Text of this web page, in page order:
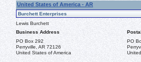
United States of America - AR
Burchett Enterprises
Lewis Burchett
Business Address
PO Box 292
Perryville, AR 72126
United States of America
PO